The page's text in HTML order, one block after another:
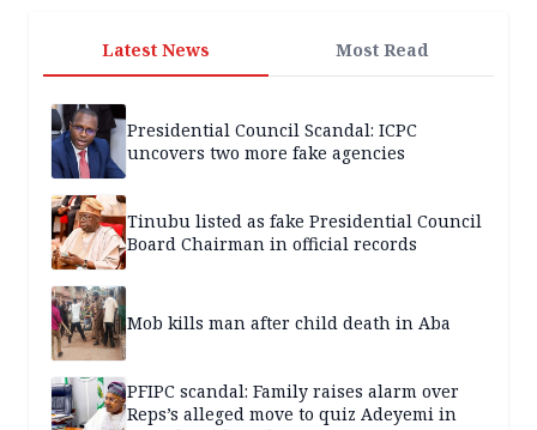
Latest News Most Read
Presidential Council Scandal: ICPC
uncovers two more fake agencies
Tinubu listed as fake Presidential Council
Board Chairman in official records
Mob kills man after child death in Aba
PFIPC scandal: Family raises alarm over
Reps’s alleged move to quiz Adeyemi in